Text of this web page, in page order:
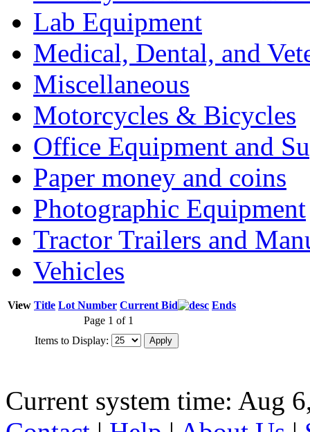
Lab Equipment
Medical, Dental, and
Miscellaneous
Motorcycles & Bicycles
Office Equipment and
Paper money and coins
Photographic Equipment
Tractor Trailers and
Vehicles
View Title Lot Number Current Bid
Ends
Page 1 of 1
Items to Display:
Current system time: Aug